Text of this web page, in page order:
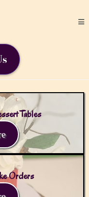
Tables
Orders